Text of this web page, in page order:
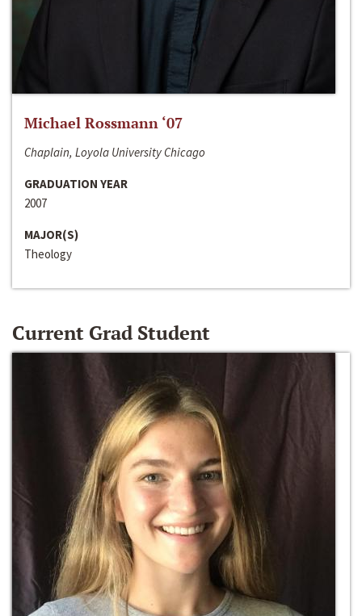
Michael Rossmann ‘07
Chaplain, Loyola University Chicago
GRADUATION YEAR
2007
MAJOR(S)
Theology
Current Grad Student